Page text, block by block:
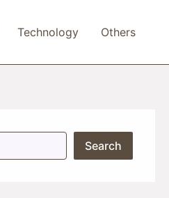
Technology Others
Search